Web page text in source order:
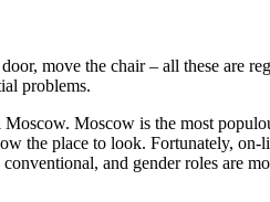
move the chair – all these are
problems.
Moscow is the most
the place to look. Fortunately, on-
and gender roles are